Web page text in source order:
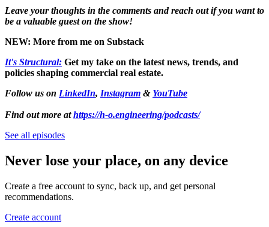
Leave your thoughts in the comments and reach out if you want to
be a valuable guest on the show!
NEW: More from me on Substack
It's Structural: Get my take on the latest news, trends, and
policies shaping commercial real estate.
Follow us on LinkedIn, Instagram & YouTube
Find out more athttps://h-o.engineering/podcasts/
See all episodes
Never lose your place, on any device
Create a free account to sync, back up, and get personal
recommendations.
Create account